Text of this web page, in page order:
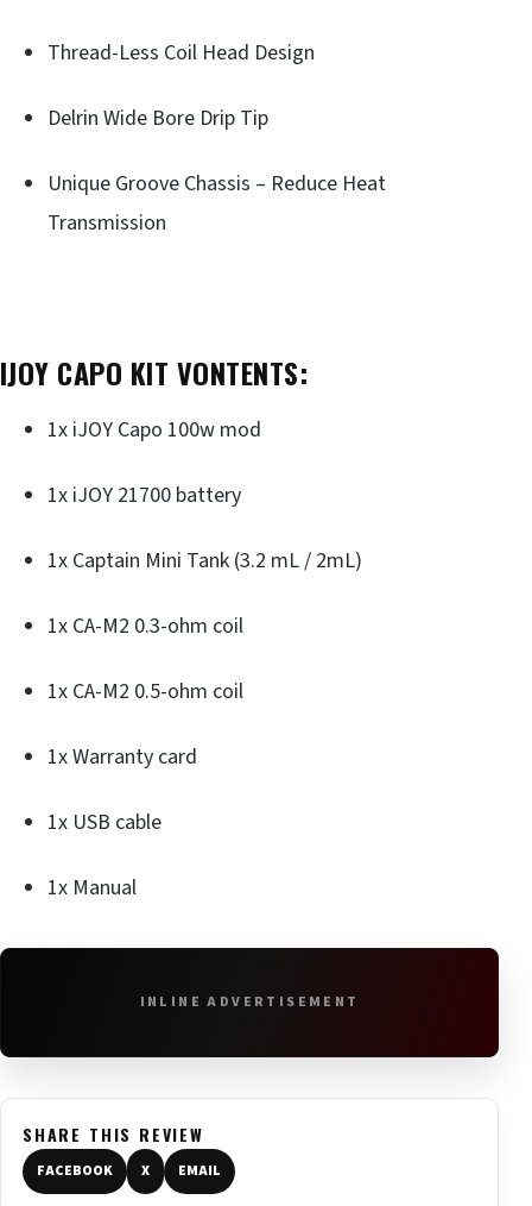
Thread-Less Coil Head Design
Delrin Wide Bore Drip Tip
Unique Groove Chassis – Reduce Heat
Transmission
IJOY CAPO KIT VONTENTS:
1x iJOY Capo 100w mod
1x iJOY 21700 battery
1x Captain Mini Tank (3.2 mL / 2mL)
1x CA-M2 0.3-ohm coil
1x CA-M2 0.5-ohm coil
1x Warranty card
1x USB cable
1x Manual
INLINE ADVERTISEMENT
SHARE THIS REVIEW
FACEBOOK X EMAIL